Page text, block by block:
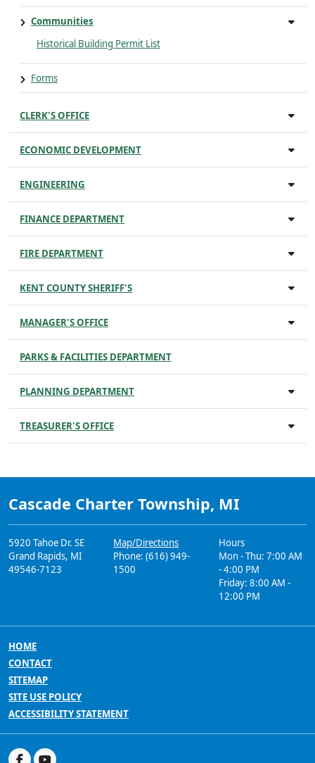
Communities
Historical Building Permit List
Forms
CLERK'S OFFICE
ECONOMIC DEVELOPMENT
ENGINEERING
FINANCE DEPARTMENT
FIRE DEPARTMENT
KENT COUNTY SHERIFF'S
MANAGER'S OFFICE
PARKS & FACILITIES DEPARTMENT
PLANNING DEPARTMENT
TREASURER'S OFFICE
Cascade Charter Township, MI
5920 Tahoe Dr. SE
Grand Rapids, MI
49546-7123
Map/Directions
Phone: (616) 949-
1500
Hours
Mon - Thu: 7:00 AM
- 4:00 PM
Friday: 8:00 AM -
12:00 PM
HOME
CONTACT
SITEMAP
SITE USE POLICY
ACCESSIBILITY STATEMENT